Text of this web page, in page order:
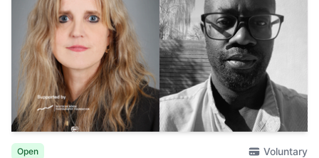
Open Voluntary